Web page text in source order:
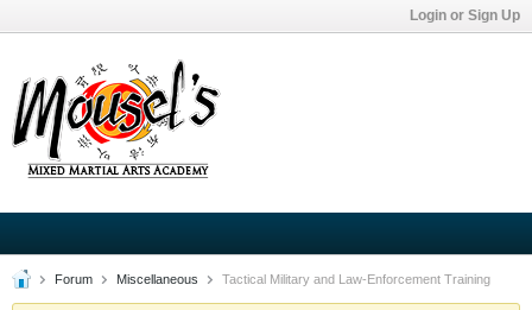
Login or Sign Up
Forum Miscellaneous Tactical Military and Law-Enforcement Training